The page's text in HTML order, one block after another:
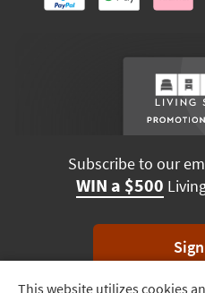
This website utilizes cookies
Subscribe to our
WIN a $500